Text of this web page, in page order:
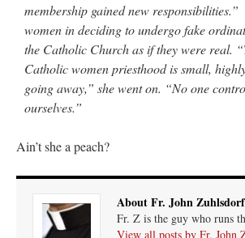
membership gained new responsibilities.”
women in deciding to undergo fake
the Catholic Church as if they were real.
Catholic women priesthood is small,
going away,” she went on. “No one
ourselves.”
Ain’t she a peach?
About Fr. John Zuhlsdorf
Fr. Z is the guy who runs
View all posts by Fr. John